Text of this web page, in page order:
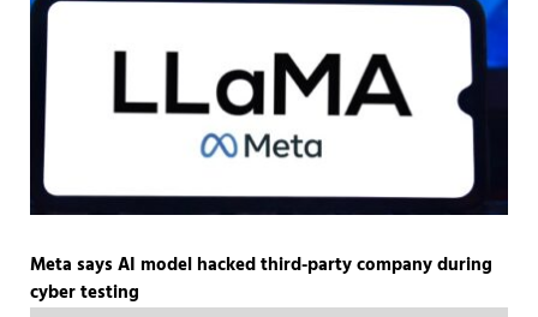
Meta says AI model hacked third-party company during
cyber testing